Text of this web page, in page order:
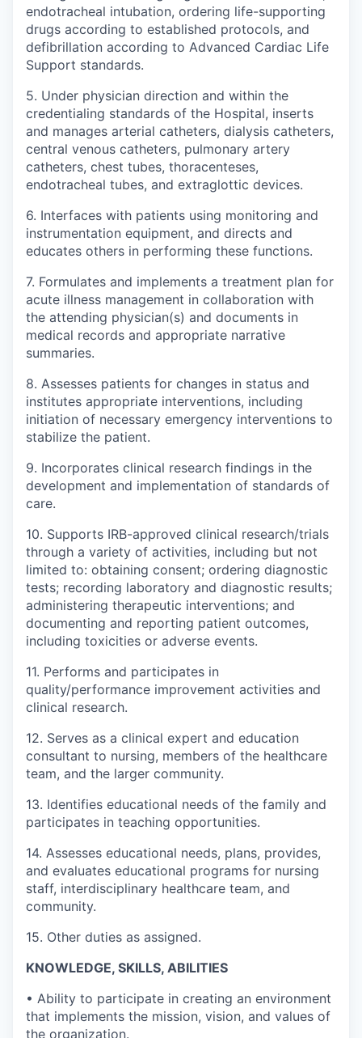
endotracheal intubation, ordering life-supporting
drugs according to established protocols, and
defibrillation according to Advanced Cardiac Life
Support standards.
5. Under physician direction and within the
credentialing standards of the Hospital, inserts
and manages arterial catheters, dialysis catheters,
central venous catheters, pulmonary artery
catheters, chest tubes, thoracenteses,
endotracheal tubes, and extraglottic devices.
6. Interfaces with patients using monitoring and
instrumentation equipment, and directs and
educates others in performing these functions.
7. Formulates and implements a treatment plan for
acute illness management in collaboration with
the attending physician(s) and documents in
medical records and appropriate narrative
summaries.
8. Assesses patients for changes in status and
institutes appropriate interventions, including
initiation of necessary emergency interventions to
stabilize the patient.
9. Incorporates clinical research findings in the
development and implementation of standards of
care.
10. Supports IRB-approved clinical research/trials
through a variety of activities, including but not
limited to: obtaining consent; ordering diagnostic
tests; recording laboratory and diagnostic results;
administering therapeutic interventions; and
documenting and reporting patient outcomes,
including toxicities or adverse events.
11. Performs and participates in
quality/performance improvement activities and
clinical research.
12. Serves as a clinical expert and education
consultant to nursing, members of the healthcare
team, and the larger community.
13. Identifies educational needs of the family and
participates in teaching opportunities.
14. Assesses educational needs, plans, provides,
and evaluates educational programs for nursing
staff, interdisciplinary healthcare team, and
community.
15. Other duties as assigned.
KNOWLEDGE, SKILLS, ABILITIES
• Ability to participate in creating an environment
that implements the mission, vision, and values of
the organization.